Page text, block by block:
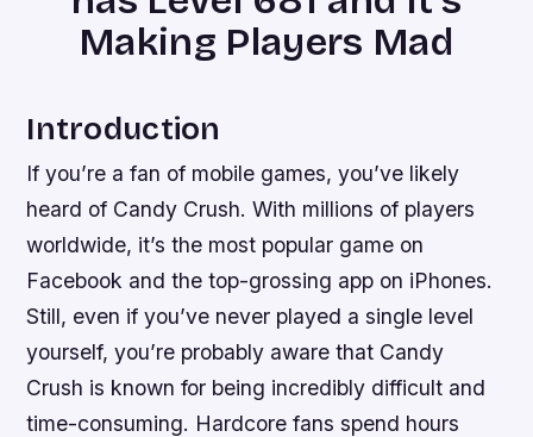
Making Players Mad
Introduction
If you’re a fan of mobile games, you’ve likely
heard of Candy Crush. With millions of players
worldwide, it’s the most popular game on
Facebook and the top-grossing app on iPhones.
Still, even if you’ve never played a single level
yourself, you’re probably aware that Candy
Crush is known for being incredibly difficult and
time-consuming. Hardcore fans spend hours